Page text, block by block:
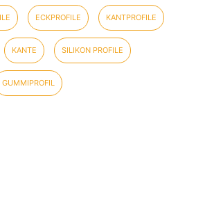
ECKPROFILE KANTPROFILE
KANTE SILIKON PROFILE
GUMMIPROFIL